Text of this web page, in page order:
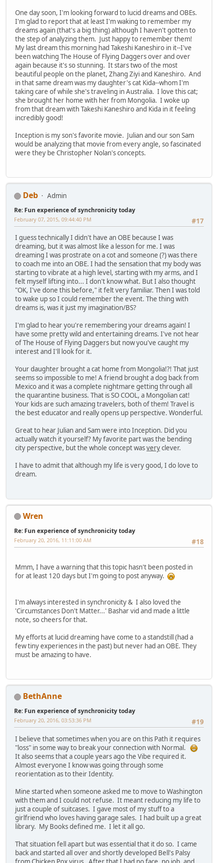
One day soon, I'm looking forward to lucid dreams and OBEs.
I'm glad to report that at least I'm waking to remember my
dreams again (that's a big thing) although I haven't gotten to
the step of analyzing them. Just happy to remember them!
My last dream this morning had Takeshi Kaneshiro in it--I've
been watching The House of Flying Daggers over and over
again because it's so stunning. It stars two of the most
beautiful people on the planet, Zhang Ziyi and Kaneshiro. And
in that same dream was my daughter's cat Kida--whom I'm
taking care of while she's traveling in Australia. I love this cat;
she brought her home with her from Mongolia. I woke up
from that dream with Takeshi Kaneshiro and Kida in it feeling
incredibly good!
Inception is my son's favorite movie. Julian and our son Sam
would be analyzing that movie from every angle, so fascinated
were they be Christopher Nolan's concepts.
Deb Admin
Re: Fun experience of synchronicity today
#17
February 07, 2015, 09:44:40 PM
I guess technically I didn't have an OBE because I was
dreaming, but it was almost like a lesson for me. I was
dreaming I was prostrate on a cot and someone (?) was there
to coach me into an OBE. I had the sensation that my body was
starting to vibrate at a high level, starting with my arms, and I
felt myself lifting into... I don't know what. But I also thought
"OK, I've done this before," it felt very familiar. Then I was told
to wake up so I could remember the event. The thing with
dreams is, was it just my imagination/BS?
I'm glad to hear you're remembering your dreams again! I
have some pretty wild and entertaining dreams. I've not hear
of The House of Flying Daggers but now you've caught my
interest and I'll look for it.
Your daughter brought a cat home from Mongolia!?! That just
seems so impossible to me! A friend brought a dog back from
Mexico and it was a complete nightmare getting through all
the quarantine business. That is SO COOL, a Mongolian cat!
Your kids are such amazing travelers, both of them! Travel is
the best educator and really opens up perspective. Wonderful.
Great to hear Julian and Sam were into Inception. Did you
actually watch it yourself? My favorite part was the bending
city perspective, but the whole concept wasveryclever.
I have to admit that although my life is very good, I do love to
dream.
Wren
Re: Fun experience of synchronicity today
#18
February 20, 2016, 11:11:00 AM
Mmm, I have a warning that this topic hasn't been posted in
for at least 120 days but I'm going to post anyway.
I'm always interested in synchronicity & I also loved the
'Circumstances Don't Matter...' Bashar vid and made a little
note, so cheers for that.
My efforts at lucid dreaming have come to a standstill (had a
few tiny experiences in the past) but never had an OBE. They
must be amazing to have.
BethAnne
Re: Fun experience of synchronicity today
#19
February 20, 2016, 03:53:36 PM
I believe that sometimes when you are on this Path it requires
"loss" in some way to break your connection with Normal.
It also seems that a couple years ago the Vibe required it.
Almost everyone I know was going through some
reorientation as to their Identity.
Mine started when someone asked me to move to Washington
with them and I could not refuse. It meant reducing my life to
just a couple of suitcases. I gave most of my stuff to a
girlfriend who loves having garage sales. I had built up a great
library. My Books defined me. I let it all go.
That situation fell apart but was essential that it do so. I came
back and started all over and shortly developed Bell's Palsy